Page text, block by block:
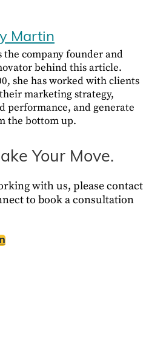
Martin
the company founder and
behind this article.
she has worked with clients
marketing strategy,
performance, and generate
the bottom up.
Your Move.
with us, please contact
to book a consultation